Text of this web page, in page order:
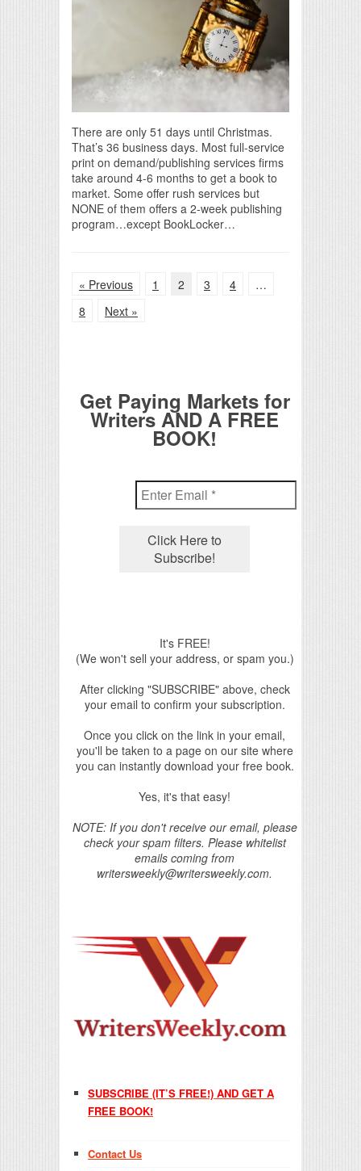
There are only 51 days until Christmas.
That’s 36 business days. Most full-service
print on demand/publishing services firms
take around 4-6 months to get a book to
market. Some offer rush services but
NONE of them offers a 2-week publishing
program…except BookLocker…
« Previous 1 2 3 4
…
8
Next »
Get Paying Markets for
Writers AND A FREE
BOOK!
It's FREE!
(We won't sell your address, or spam you.)
After clicking "SUBSCRIBE" above, check
your email to confirm your subscription.
Once you click on the link in your email,
you'll be taken to a page on our site where
you can instantly download your free book.
Yes, it's that easy!
NOTE: If you don't receive our email, please
check your spam filters. Please whitelist
emails coming from
writersweekly@writersweekly.com.
SUBSCRIBE (IT’S FREE!) AND GET A
FREE BOOK!
Contact Us